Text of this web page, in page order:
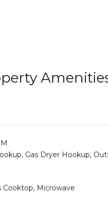
Gas Dryer Hookup,
Cooktop, Microwave